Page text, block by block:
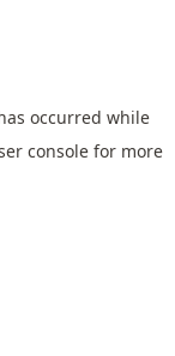
occurred while
console for more